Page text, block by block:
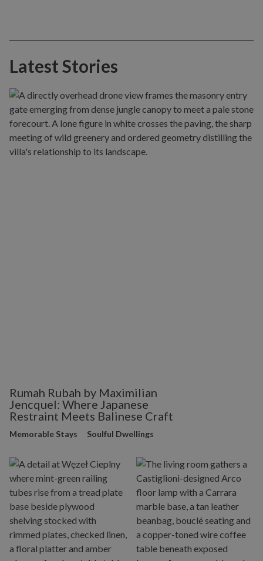
Latest Stories
Rumah Rubah by Maximilian
Jencquel: Where Japanese
Restraint Meets Balinese Craft
Memorable Stays Soulful Dwellings